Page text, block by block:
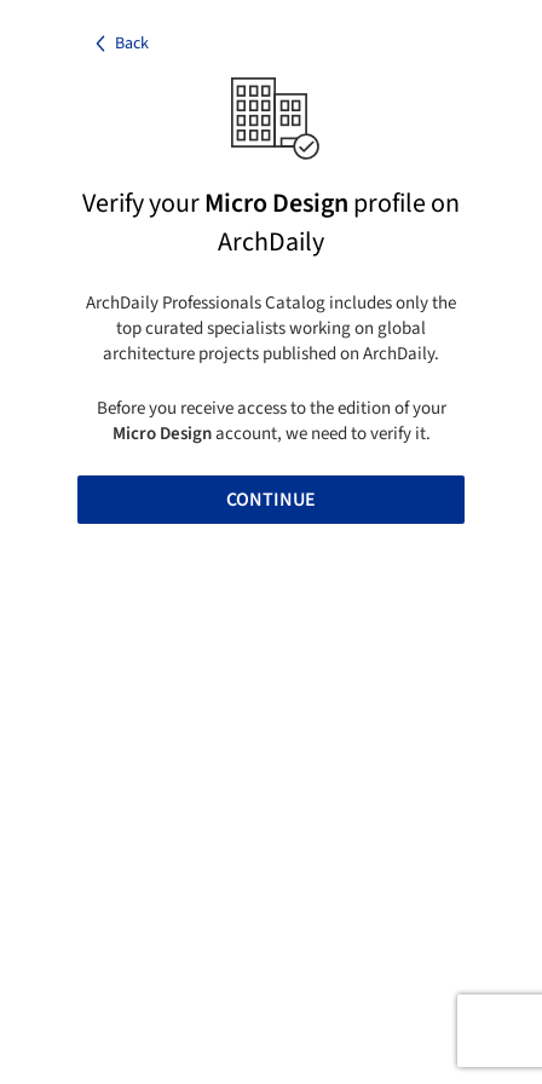
Back
Verify yourMicro Designprofile on
ArchDaily
ArchDaily Professionals Catalog includes only the
top curated specialists working on global
architecture projects published on ArchDaily.
Before you receive access to the edition of your
Micro Designaccount, we need to verify it.
CONTINUE